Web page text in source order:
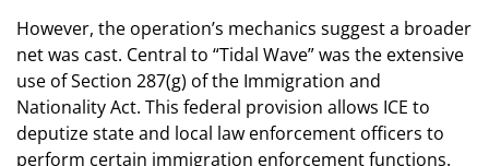
However, the operation’s mechanics suggest a broader
net was cast. Central to “Tidal Wave” was the extensive
use of Section 287(g) of the Immigration and
Nationality Act. This federal provision allows ICE to
deputize state and local law enforcement officers to
perform certain immigration enforcement functions.